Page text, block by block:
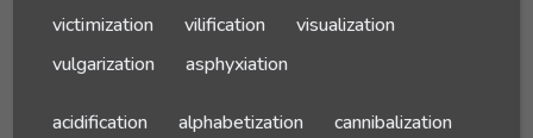
victimization
vilification
visualization
vulgarization
asphyxiation
acidification alphabetization
cannibalization